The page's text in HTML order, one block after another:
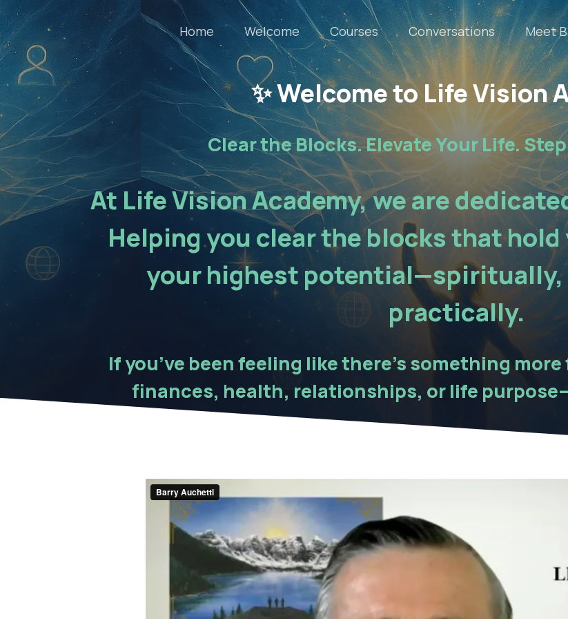
Home Welcome Courses Conversations Meet
✨ Welcome to Life Vision
Clear the Blocks. Elevate Your Life.
At Life Vision Academy, we are
Helping you clear the blocks that
your highest potential—spiritually,
practically.
If you’ve been feeling like there’s something
finances, health, relationships, or life